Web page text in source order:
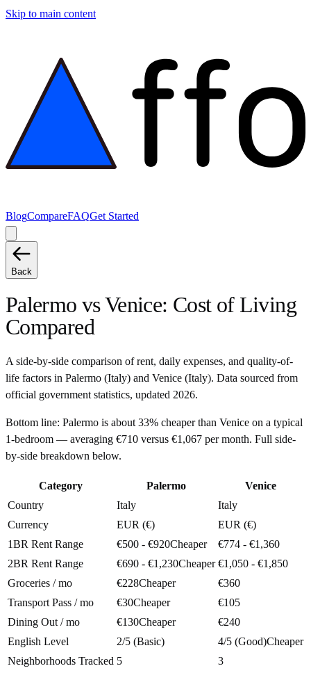
Skip to main content
BlogCompareFAQGet Started
Back
Palermo vsVenice: Cost of Living
Compared
A side-by-side comparison of rent, daily expenses, and quality-of-
life factors in Palermo (Italy) and Venice (Italy). Data sourced from
official government statistics, updated 2026.
Bottom line: Palermo is about 33% cheaper than Venice on a typical
1-bedroom — averaging €710 versus €1,067 per month. Full side-
by-side breakdown below.
Category Palermo
Venice
Country
Italy
Italy
Currency
EUR (€)
EUR (€)
1BR Rent Range
€500 - €920Cheaper
€774 - €1,360
2BR Rent Range
€690 - €1,230Cheaper €1,050 - €1,850
Groceries / mo
€228Cheaper
€360
Transport Pass / mo
€30Cheaper
€105
Dining Out / mo
€130Cheaper
€240
English Level
2/5 (Basic) 4/5 (Good)Cheaper
Neighborhoods Tracked 5
3